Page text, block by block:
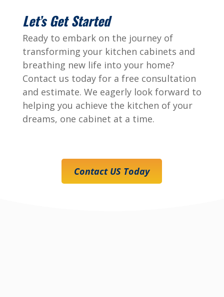
Let’s Get Started
Ready to embark on the journey of
transforming your kitchen cabinets and
breathing new life into your home?
Contact us today for a free consultation
and estimate. We eagerly look forward to
helping you achieve the kitchen of your
dreams, one cabinet at a time.
Contact US Today